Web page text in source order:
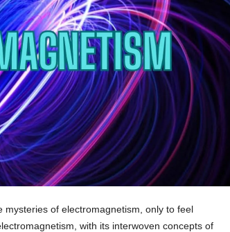
of electromagnetism, only to feel
with its interwoven concepts of